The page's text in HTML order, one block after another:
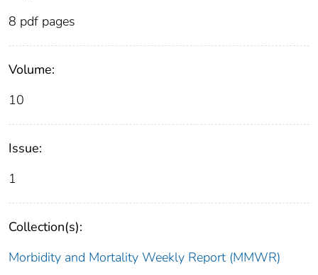
8 pdf pages
Volume:
10
Issue:
1
Collection(s):
Morbidity and Mortality Weekly Report (MMWR)